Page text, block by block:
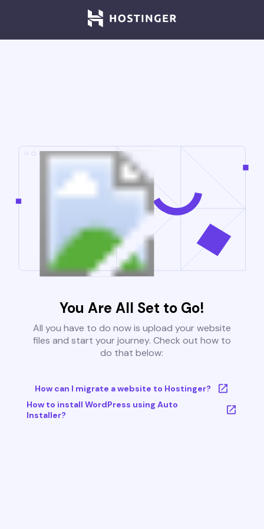
You Are All Set to Go!
All you have to do now is upload your website
files and start your journey. Check out how to
do that below:
How can I migrate a website to Hostinger?
How to install WordPress using Auto
Installer?